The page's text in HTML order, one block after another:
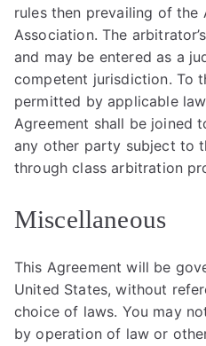
rules then prevailing of the
Association. The
and may be entered as a
competent jurisdiction. To
permitted by applicable
Agreement shall be joined
any other party subject to
through class arbitration
Miscellaneous
This Agreement will be
United States, without
choice of laws. You may
by operation of law or